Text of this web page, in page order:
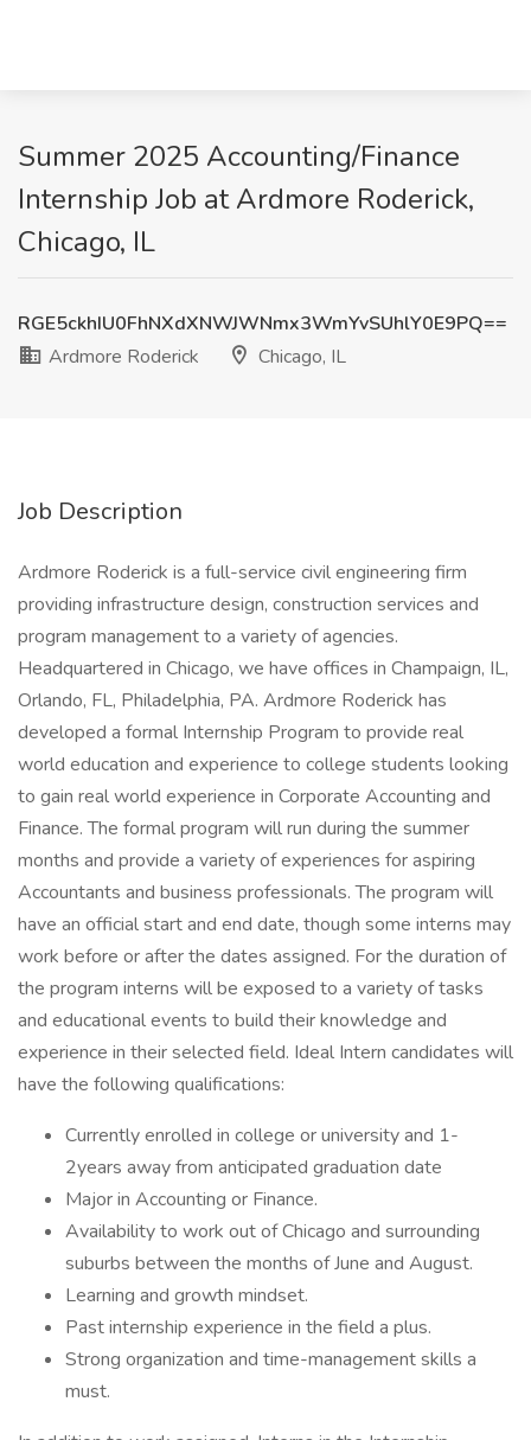
Summer 2025 Accounting/Finance
Internship Job at Ardmore Roderick,
Chicago, IL
RGE5ckhIU0FhNXdXNWJWNmx3WmYvSUhlY0E9PQ==
Ardmore Roderick
Chicago, IL
Job Description
Ardmore Roderick is a full-service civil engineering firm
providing infrastructure design, construction services and
program management to a variety of agencies.
Headquartered in Chicago, we have offices in Champaign, IL,
Orlando, FL, Philadelphia, PA. Ardmore Roderick has
developed a formal Internship Program to provide real
world education and experience to college students looking
to gain real world experience in Corporate Accounting and
Finance. The formal program will run during the summer
months and provide a variety of experiences for aspiring
Accountants and business professionals. The program will
have an official start and end date, though some interns may
work before or after the dates assigned. For the duration of
the program interns will be exposed to a variety of tasks
and educational events to build their knowledge and
experience in their selected field. Ideal Intern candidates will
have the following qualifications:
Currently enrolled in college or university and 1-
2years away from anticipated graduation date
Major in Accounting or Finance.
Availability to work out of Chicago and surrounding
suburbs between the months of June and August.
Learning and growth mindset.
Past internship experience in the field a plus.
Strong organization and time-management skills a
must.